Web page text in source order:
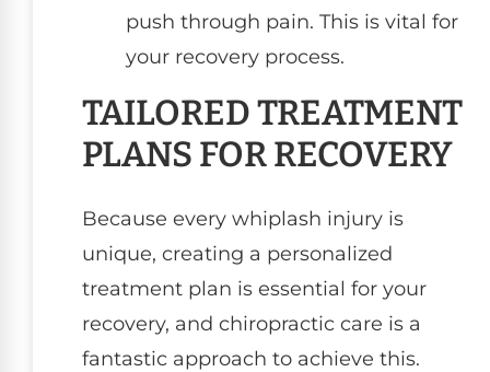
push through pain. This is vital for
your recovery process.
TAILORED TREATMENT
PLANS FOR RECOVERY
Because every whiplash injury is
unique, creating a personalized
treatment plan is essential for your
recovery, and chiropractic care is a
fantastic approach to achieve this.